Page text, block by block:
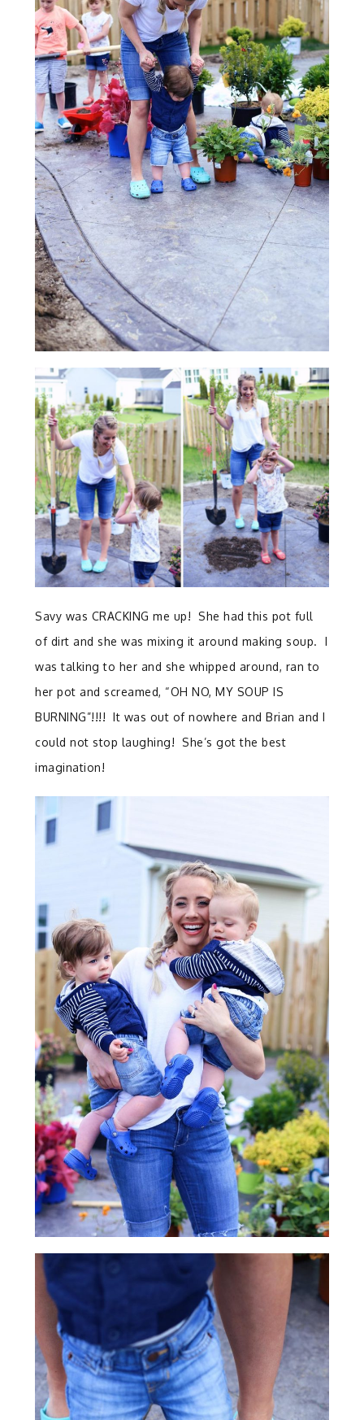
Savy was CRACKING me up! She had this pot full
of dirt and she was mixing it around making soup. I
was talking to her and she whipped around, ran to
her pot and screamed, “OH NO, MY SOUP IS
BURNING”!!!! It was out of nowhere and Brian and I
could not stop laughing! She’s got the best
imagination!